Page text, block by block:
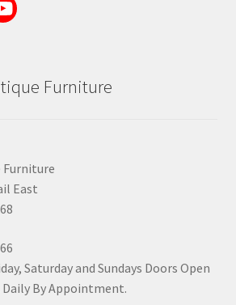
Furniture
Furniture
East
Saturday and Sundays Doors Open
By Appointment.